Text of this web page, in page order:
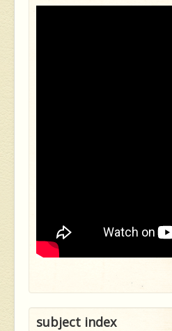
subject index